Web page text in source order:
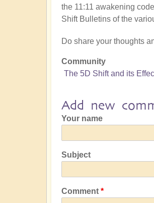
the 11:11 awakening
Shift Bulletins of the
Do share your thoughts
Community
The 5D Shift and its
Add new
Your name
Subject
Comment